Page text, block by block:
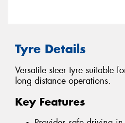
Tyre Details
Versatile steer tyre suitable
long distance operations.
Key Features